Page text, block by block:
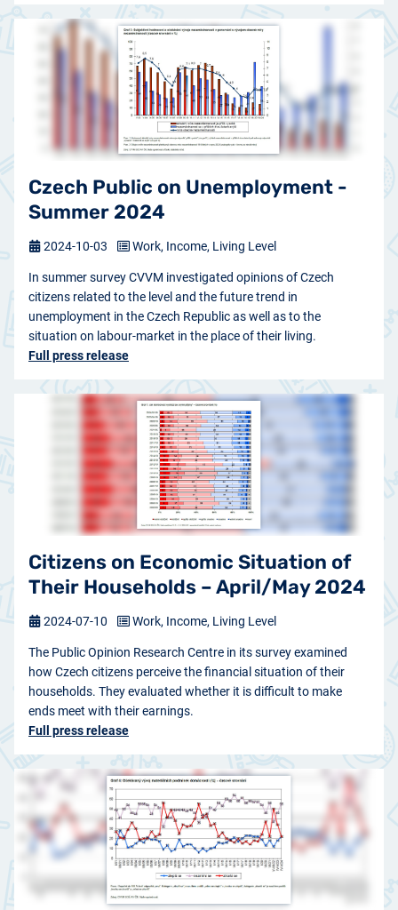
Czech Public on Unemployment -
Summer 2024
In summer survey CVVM investigated opinions of Czech
citizens related to the level and the future trend in
unemployment in the Czech Republic as well as to the
situation on labour-market in the place of their living.
Full press release
2024-10-03 Work, Income, Living Level
Citizens on Economic Situation of
Their Households – April/May 2024
The Public Opinion Research Centre in its survey examined
how Czech citizens perceive the financial situation of their
households. They evaluated whether it is difficult to make
ends meet with their earnings.
Full press release
2024-07-10 Work, Income, Living Level